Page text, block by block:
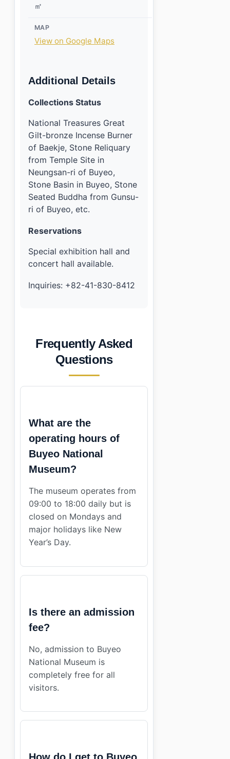
㎡
MAP
View on Google Maps
Additional Details
Collections Status
National Treasures Great
Gilt-bronze Incense Burner
of Baekje, Stone Reliquary
from Temple Site in
Neungsan-ri of Buyeo,
Stone Basin in Buyeo, Stone
Seated Buddha from Gunsu-
ri of Buyeo, etc.
Reservations
Special exhibition hall and
concert hall available.
Inquiries: +82-41-830-8412
Frequently Asked
Questions
What are the
operating hours of
Buyeo National
Museum?
The museum operates from
09:00 to 18:00 daily but is
closed on Mondays and
major holidays like New
Year’s Day.
Is there an admission
fee?
No, admission to Buyeo
National Museum is
completely free for all
visitors.